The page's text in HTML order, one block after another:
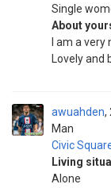
Single
About
I am a
Lovely
awuahden
Man
Civic
Living
Alone